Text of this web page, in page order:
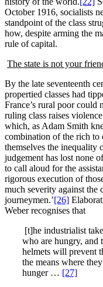
October 1916, socialists
standpoint of the class
how, despite arming the
rule of capital.
The state is not your
By the late seventeenth
propertied classes had
France’s rural poor could
ruling class raises
which, as Adam Smith
combination of the rich to
themselves the inequality
judgement has lost none
to call aloud for the
rigorous execution of
much severity against the
journeymen.’[26]
Weber recognises that
[t]he industrialist
who are hungry, and
helmets will prevent
the means where
hunger … [27]